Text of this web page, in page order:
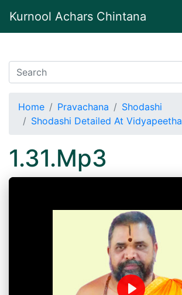
Kurnool Achars Chintana
Home Pravachana
Shodashi
Shodashi Detailed At Vidyapeetha
1.31.Mp3